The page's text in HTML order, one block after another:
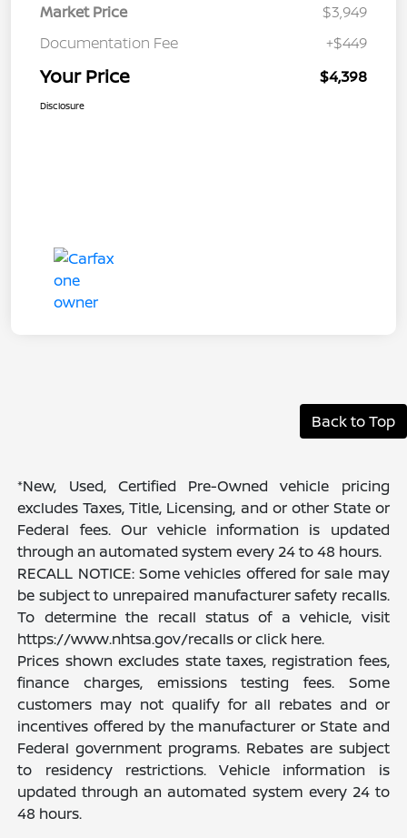
Market Price
$3,949
Documentation Fee
+$449
Your Price $4,398
Disclosure
Back to Top
*New, Used, Certified Pre-Owned vehicle pricing
excludes Taxes, Title, Licensing, and or other State or
Federal fees. Our vehicle information is updated
through an automated system every 24 to 48 hours.
RECALL NOTICE: Some vehicles offered for sale may
be subject to unrepaired manufacturer safety recalls.
To determine the recall status of a vehicle, visit
https://www.nhtsa.gov/recalls or click here.
Prices shown excludes state taxes, registration fees,
finance charges, emissions testing fees. Some
customers may not qualify for all rebates and or
incentives offered by the manufacturer or State and
Federal government programs. Rebates are subject
to residency restrictions. Vehicle information is
updated through an automated system every 24 to
48 hours.